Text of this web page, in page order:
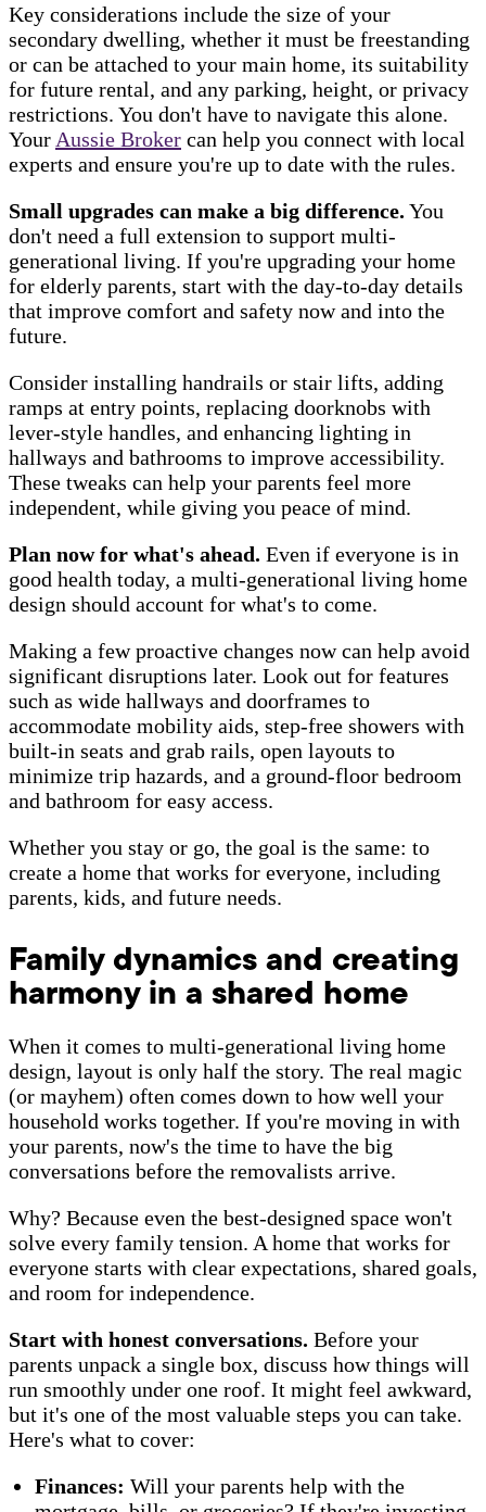
Key considerations include the size of your
secondary dwelling, whether it must be freestanding
or can be attached to your main home, its suitability
for future rental, and any parking, height, or privacy
restrictions. You don't have to navigate this alone.
Your Aussie Broker can help you connect with local
experts and ensure you're up to date with the rules.
Small upgrades can make a big difference. You
don't need a full extension to support multi-
generational living. If you're upgrading your home
for elderly parents, start with the day-to-day details
that improve comfort and safety now and into the
future.
Consider installing handrails or stair lifts, adding
ramps at entry points, replacing doorknobs with
lever-style handles, and enhancing lighting in
hallways and bathrooms to improve accessibility.
These tweaks can help your parents feel more
independent, while giving you peace of mind.
Plan now for what's ahead. Even if everyone is in
good health today, a multi-generational living home
design should account for what's to come.
Making a few proactive changes now can help avoid
significant disruptions later. Look out for features
such as wide hallways and doorframes to
accommodate mobility aids, step-free showers with
built-in seats and grab rails, open layouts to
minimize trip hazards, and a ground-floor bedroom
and bathroom for easy access.
Whether you stay or go, the goal is the same: to
create a home that works for everyone, including
parents, kids, and future needs.
Family dynamics and creating
harmony in a shared home
When it comes to multi-generational living home
design, layout is only half the story. The real magic
(or mayhem) often comes down to how well your
household works together. If you're moving in with
your parents, now's the time to have the big
conversations before the removalists arrive.
Why? Because even the best-designed space won't
solve every family tension. A home that works for
everyone starts with clear expectations, shared goals,
and room for independence.
Start with honest conversations. Before your
parents unpack a single box, discuss how things will
run smoothly under one roof. It might feel awkward,
but it's one of the most valuable steps you can take.
Here's what to cover:
Finances: Will your parents help with the